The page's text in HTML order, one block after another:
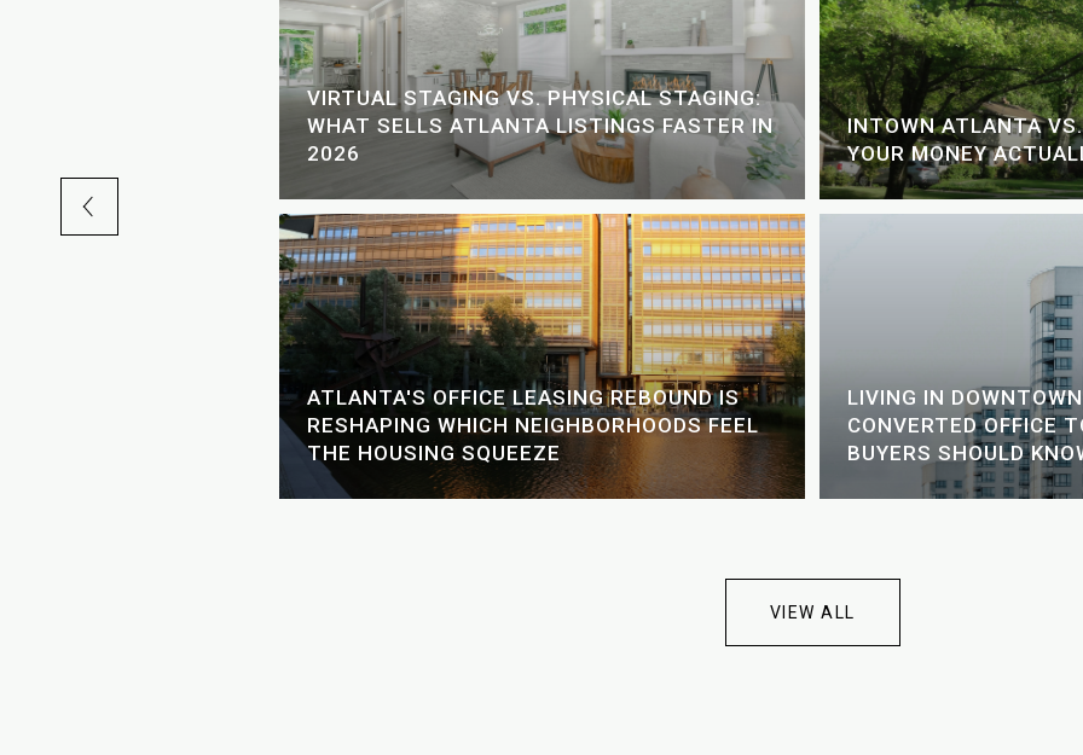
VIRTUAL STAGING VS. PHYSICAL STAGING:
WHAT SELLS ATLANTA LISTINGS FASTER IN
2026
ATLANTA'S OFFICE LEASING REBOUND IS
RESHAPING WHICH NEIGHBORHOODS FEEL
THE HOUSING SQUEEZE
INTOWN ATLANTA
YOUR MONEY
LIVING IN
CONVERTED OFFICE
BUYERS SHOULD
VIEW ALL